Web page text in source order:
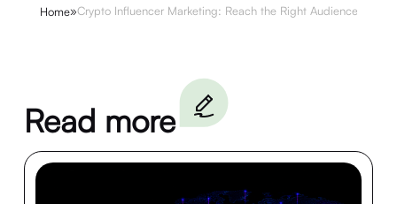
Home»Crypto Influencer Marketing: Reach the Right Audience
Read more